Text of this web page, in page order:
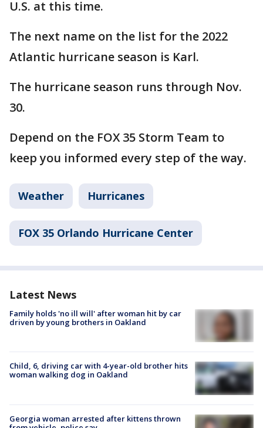
U.S. at this time.
The next name on the list for the 2022
Atlantic hurricane season is Karl.
The hurricane season runs through Nov.
30.
Depend on the FOX 35 Storm Team to
keep you informed every step of the way.
Weather Hurricanes
FOX 35 Orlando Hurricane Center
Latest News
Family holds 'no ill will' after woman hit by car
driven by young brothers in Oakland
Child, 6, driving car with 4-year-old brother hits
woman walking dog in Oakland
Georgia woman arrested after kittens thrown